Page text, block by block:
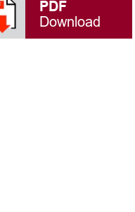
PDF
Download